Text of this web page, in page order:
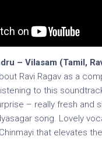
– Vilasam (Tamil,
Ravi Ragav as a
to this
– really fresh and
song. Lovely
that elevates